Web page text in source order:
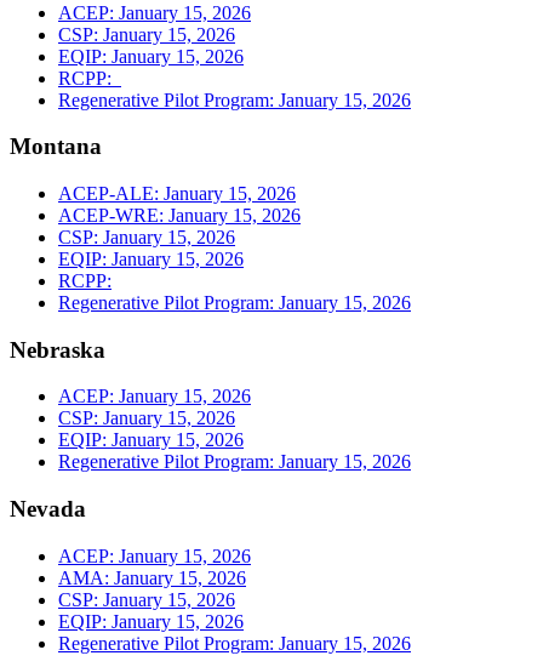
ACEP: January 15, 2026
CSP: January 15, 2026
EQIP: January 15, 2026
RCPP:
Regenerative Pilot Program: January 15, 2026
Montana
ACEP-ALE: January 15, 2026
ACEP-WRE: January 15, 2026
CSP: January 15, 2026
EQIP: January 15, 2026
RCPP:
Regenerative Pilot Program: January 15, 2026
Nebraska
ACEP: January 15, 2026
CSP: January 15, 2026
EQIP: January 15, 2026
Regenerative Pilot Program: January 15, 2026
Nevada
ACEP: January 15, 2026
AMA: January 15, 2026
CSP: January 15, 2026
EQIP: January 15, 2026
Regenerative Pilot Program: January 15, 2026